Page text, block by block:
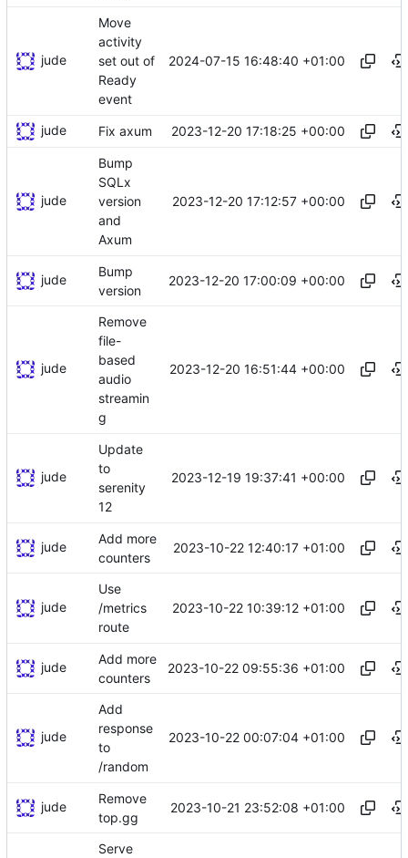
jude
Move
activity
set out of
Ready
event
2024-07-15 16:48:40 +01:00
jude Fix axum 2023-12-20 17:18:25 +00:00
jude
Bump
SQLx
version
and
Axum
2023-12-20 17:12:57 +00:00
jude
Bump
version
2023-12-20 17:00:09 +00:00
jude
Remove
file-
based
audio
streamin
g
2023-12-20 16:51:44 +00:00
jude
Update
to
serenity
12
2023-12-19 19:37:41 +00:00
jude
Add more
counters
2023-10-22 12:40:17 +01:00
jude
Use
/metrics
route
2023-10-22 10:39:12 +01:00
jude
Add more
counters
2023-10-22 09:55:36 +01:00
jude
Add
response
to
/random
2023-10-22 00:07:04 +01:00
jude
Remove
top.gg
2023-10-21 23:52:08 +01:00
Serve